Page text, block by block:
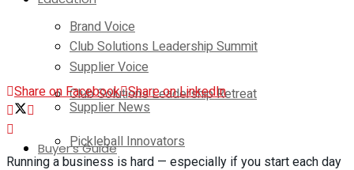
Brand Voice
Supplier Voice
Supplier News
Buyer’s Guide
Club Solutions Leadership Summit
Club Solutions Leadership Retreat
Pickleball Innovators
Share on Facebook Share on LinkedIn
Running a business is hard — especially if you start each day